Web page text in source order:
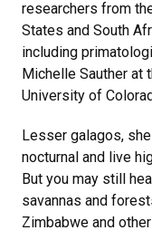
researchers from
States and South
including
Michelle Sauther at
University of
Lesser galagos,
nocturnal and live
But you may still
savannas and
Zimbabwe and